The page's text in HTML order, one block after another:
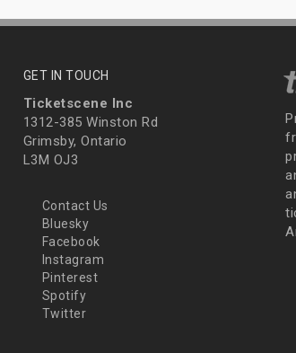
GET IN TOUCH
Ticketscene Inc
1312-385 Winston Rd
Grimsby, Ontario
L3M OJ3
Contact Us
Bluesky
Facebook
Instagram
Pinterest
Spotify
Twitter